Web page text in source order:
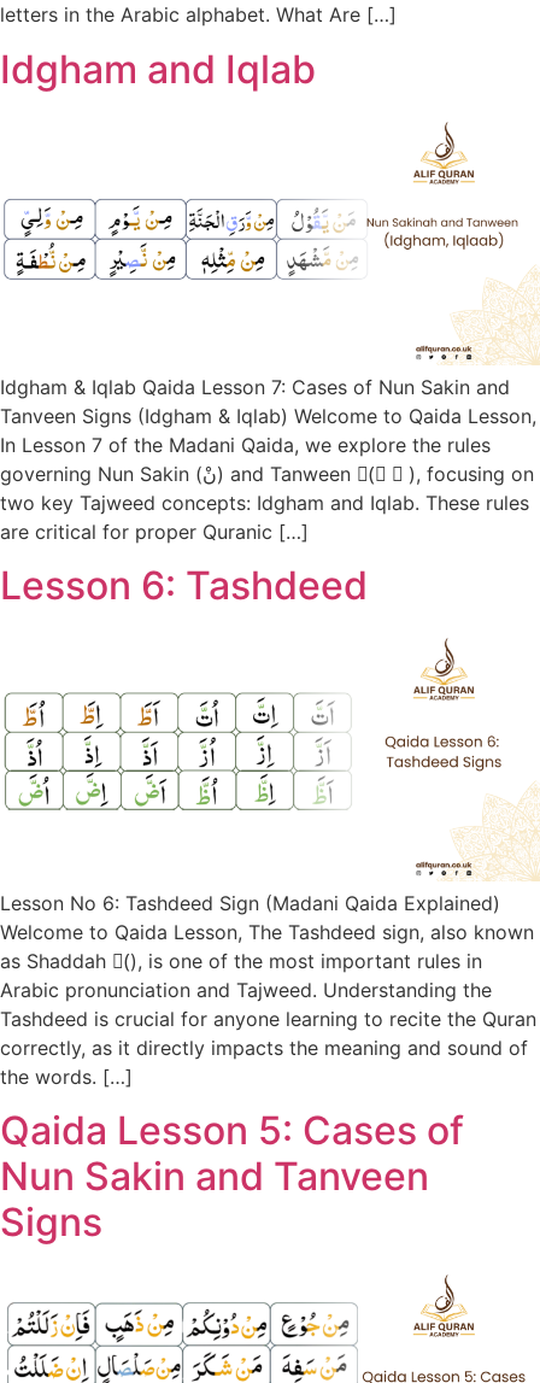
letters in the Arabic alphabet. What Are […]
Idgham and Iqlab
Idgham & Iqlab Qaida Lesson 7: Cases of Nun Sakin and
Tanveen Signs (Idgham & Iqlab) Welcome to Qaida Lesson,
In Lesson 7 of the Madani Qaida, we explore the rules
governing Nun Sakin (نْ) and Tanween (ً ٍ ٌ), focusing on
two key Tajweed concepts: Idgham and Iqlab. These rules
are critical for proper Quranic […]
Lesson 6: Tashdeed
Lesson No 6: Tashdeed Sign (Madani Qaida Explained)
Welcome to Qaida Lesson, The Tashdeed sign, also known
as Shaddah (ّ), is one of the most important rules in
Arabic pronunciation and Tajweed. Understanding the
Tashdeed is crucial for anyone learning to recite the Quran
correctly, as it directly impacts the meaning and sound of
the words. […]
Qaida Lesson 5: Cases of
Nun Sakin and Tanveen
Signs​